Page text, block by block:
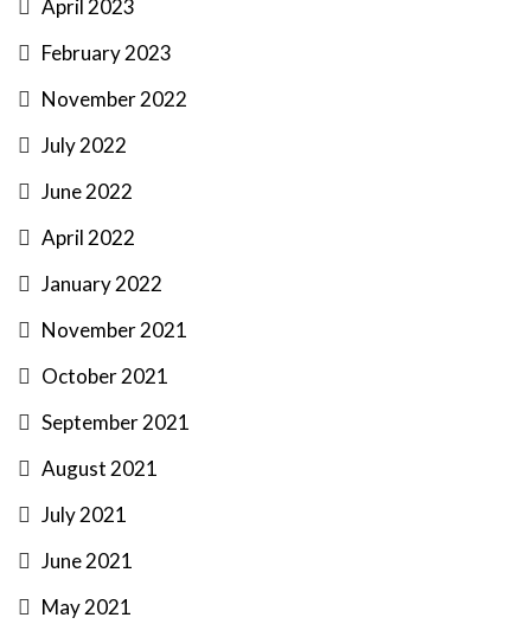
April 2023
February 2023
November 2022
July 2022
June 2022
April 2022
January 2022
November 2021
October 2021
September 2021
August 2021
July 2021
June 2021
May 2021